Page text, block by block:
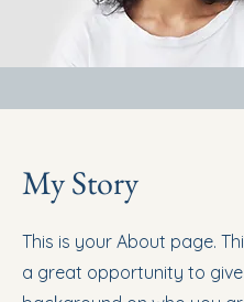
My Story
This is your About page.
a great opportunity to